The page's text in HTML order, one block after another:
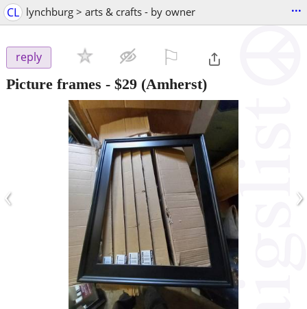
CL lynchburg > arts & crafts - by owner ...
reply
Picture frames - $29 (Amherst)
‹ ›